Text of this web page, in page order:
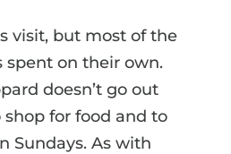
visit, but most of the
spent on their own.
doesn’t go out
for food and to
Sundays. As with